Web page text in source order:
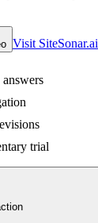
Visit SiteSonar.ai
trial